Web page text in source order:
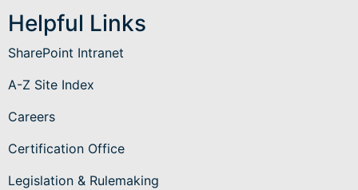
Helpful Links
SharePoint Intranet
A-Z Site Index
Careers
Certification Office
Legislation & Rulemaking